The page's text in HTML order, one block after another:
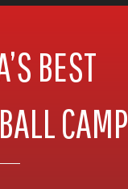
BEST
CAMP